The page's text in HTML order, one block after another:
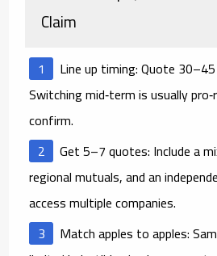
Claim
Line up timing:Quote
Switching mid‑term is usually
confirm.
Get 5–7 quotes: Include a
regional mutuals, and an
access multiple companies.
Match apples to apples: